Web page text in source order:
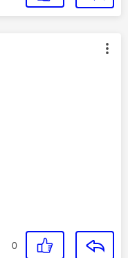
by:
0